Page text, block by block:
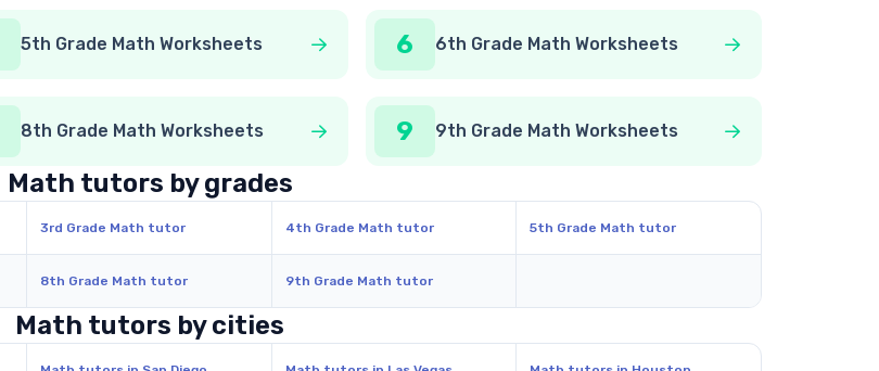
5th Grade Math Worksheets 6 6th Grade Math Worksheets
8th Grade Math Worksheets 9 9th Grade Math Worksheets
Math tutors by grades
3rd Grade Math tutor 4th Grade Math tutor 5th Grade Math tutor
8th Grade Math tutor 9th Grade Math tutor
Math tutors by cities